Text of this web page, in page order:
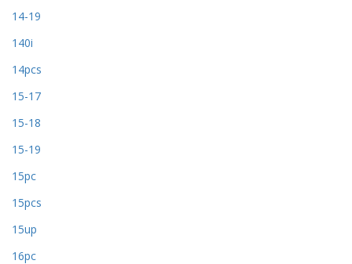
14-19
140i
14pcs
15-17
15-18
15-19
15pc
15pcs
15up
16pc